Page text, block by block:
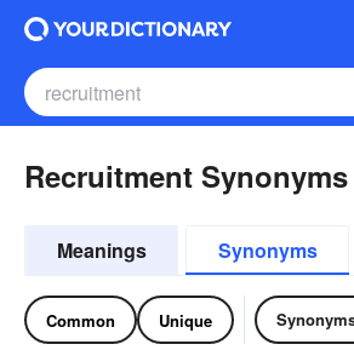
Recruitment Synonyms
Meanings Synonyms
Common Unique